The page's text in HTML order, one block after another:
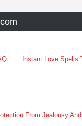
Instant Love Spells
From Jealousy